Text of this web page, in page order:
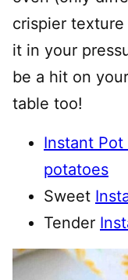
crispier
it in your
be a hit on
table too!
Instant
potatoes
Sweet
Tender